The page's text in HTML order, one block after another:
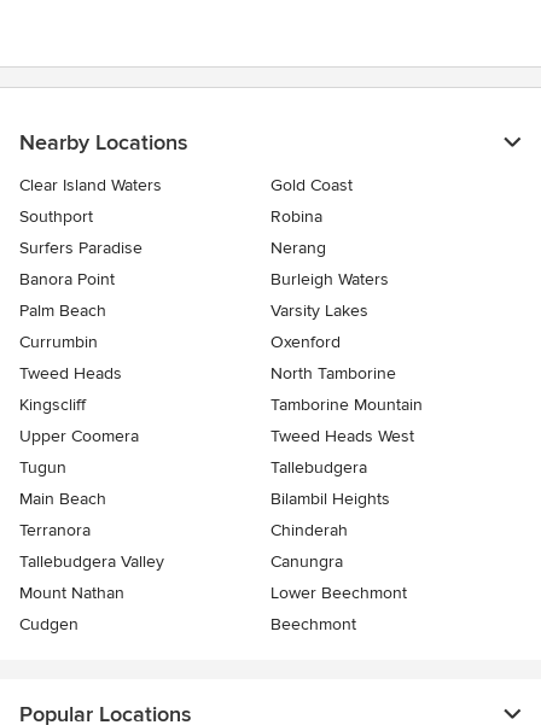
Nearby Locations
Clear Island Waters
Gold Coast
Southport
Robina
Surfers Paradise
Nerang
Banora Point
Burleigh Waters
Palm Beach
Varsity Lakes
Currumbin
Oxenford
Tweed Heads
North Tamborine
Kingscliff
Tamborine Mountain
Upper Coomera
Tweed Heads West
Tugun
Tallebudgera
Main Beach
Bilambil Heights
Terranora
Chinderah
Tallebudgera Valley
Canungra
Mount Nathan
Lower Beechmont
Cudgen
Beechmont
Popular Locations